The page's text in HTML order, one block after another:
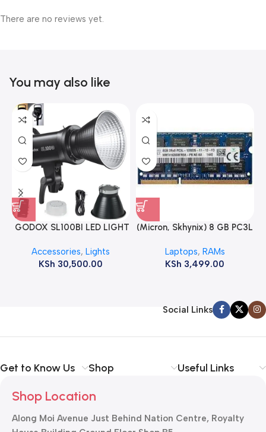
There are no reviews yet.
You may also like
GODOX SL100BI LED LIGHT
Accessories,Lights
KSh 30,500.00
(Micron, Skhynix) 8 GB PC3L
ram
Laptops, RAMs
KSh 3,499.00
Social Links
Get to Know Us Shop Useful Links
Shop Location
Along Moi Avenue Just Behind Nation Centre, Royalty